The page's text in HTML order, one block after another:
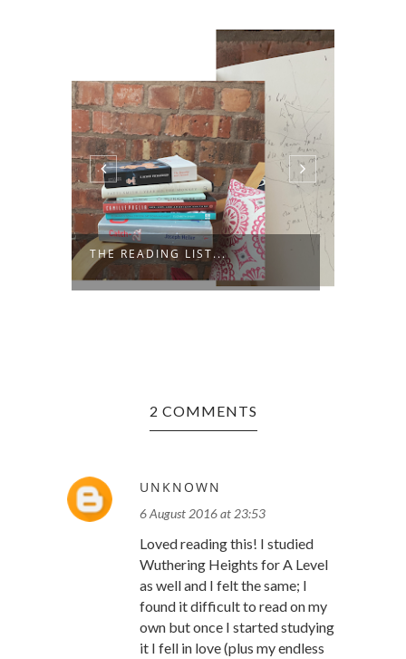
THE READING LIST...
2 COMMENTS
UNKNOWN
6 August 2016 at 23:53
Loved reading this! I studied
Wuthering Heights for A Level
as well and I felt the same; I
found it difficult to read on my
own but once I started studying
it I fell in love (plus my endless